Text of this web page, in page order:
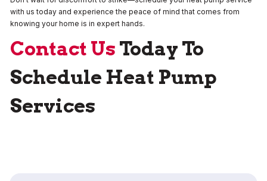
with us today and experience the peace of mind that comes from
knowing your home is in expert hands.
Contact Us Today To
Schedule Heat Pump
Services